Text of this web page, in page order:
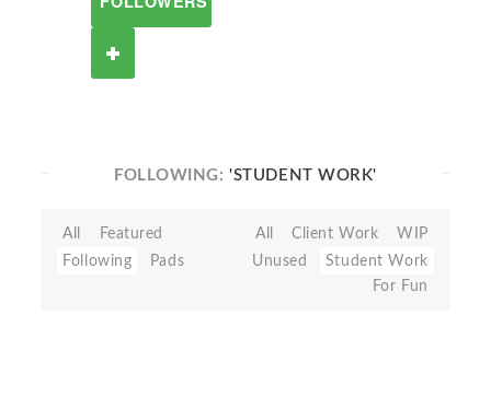
FOLLOWING:'STUDENT WORK'
All
Featured
Following
Pads
All Client Work
WIP
Unused
Student Work
For Fun